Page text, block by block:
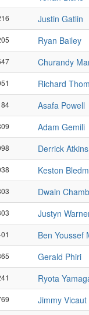
Justin Gatlin
Ryan Bailey
Churandy
Richard
Asafa Powell
Adam Gemili
Derrick Atkins
Keston
Dwain
Justyn
Ben Youssef
Gerald Phiri
Ryota
Jimmy Vicaut